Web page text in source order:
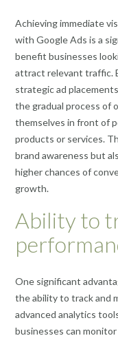
Achieving immediate
with Google Ads is a
benefit businesses
attract relevant traffic.
strategic ad
the gradual process of
themselves in front of
products or services.
brand awareness but
higher chances of
growth.
Ability to
One significant
the ability to track and
advanced analytics
businesses can